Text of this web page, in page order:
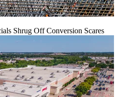
Shrug Off Conversion Scares